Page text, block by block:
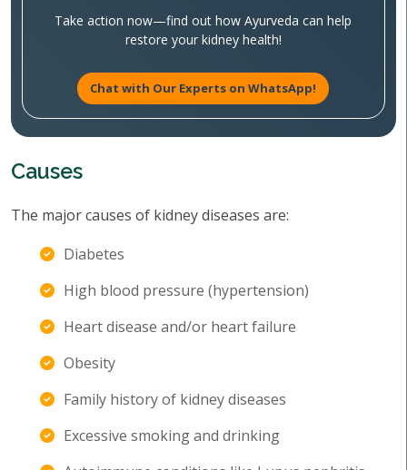
Take action now—find out how Ayurveda can help
restore your kidney health!
Chat with Our Experts on WhatsApp!
Causes
The major causes of kidney diseases are:
Diabetes
High blood pressure (hypertension)
Heart disease and/or heart failure
Obesity
Family history of kidney diseases
Excessive smoking and drinking